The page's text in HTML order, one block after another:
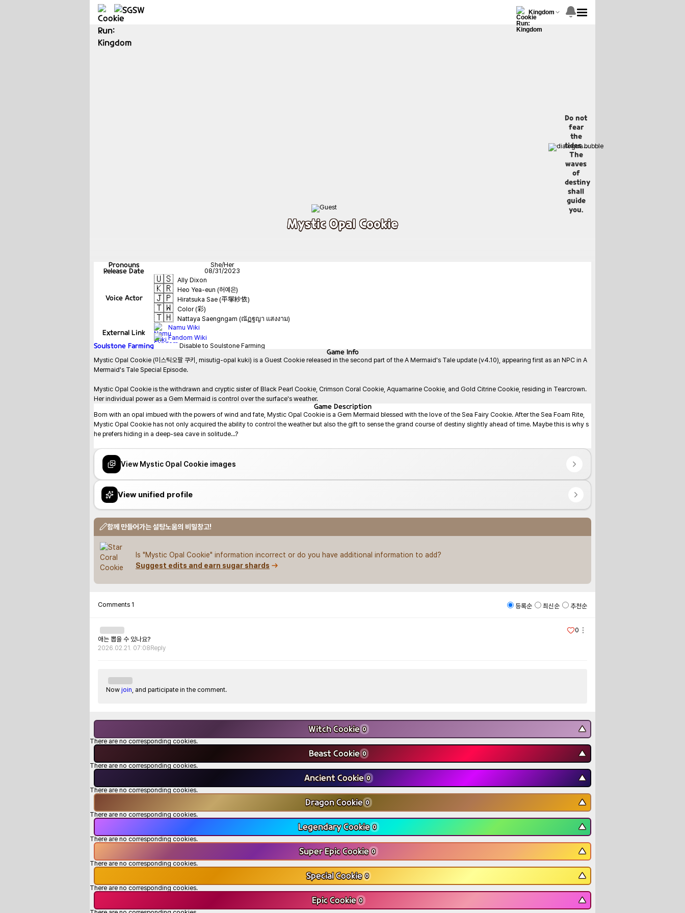
Kingdom
Do not
fear
the
tides...
The
waves
of
destiny
shall
guide
you.
Mystic Opal Cookie
Pronouns She/Her
Release Date 08/31/2023
Voice Actor
🇺🇸 Ally Dixon
🇰🇷 Heo Yea-eun (허예은)
🇯🇵 Hiratsuka Sae (平塚紗依)
🇹🇼 Color (彩)
🇹🇭 Nattaya Saengngam (ณัฏฐญา แสงงาม)
External Link
Namu Wiki
Fandom Wiki
Soulstone Farming Disable to Soulstone Farming
Game Info
Mystic Opal Cookie (미스틱오팔 쿠키, misutig-opal kuki) is a Guest Cookie released in the second part of the A Mermaid's Tale update (v4.10), appearing first as an NPC in A
Mermaid's Tale Special Episode.
Mystic Opal Cookie is the withdrawn and cryptic sister of Black Pearl Cookie, Crimson Coral Cookie, Aquamarine Cookie, and Gold Citrine Cookie, residing in Tearcrown.
Her individual power as a Gem Mermaid is control over the surface's weather.
Game Description
Born with an opal imbued with the powers of wind and fate, Mystic Opal Cookie is a Gem Mermaid blessed with the love of the Sea Fairy Cookie. After the Sea Foam Rite,
Mystic Opal Cookie has not only acquired the ability to control the weather but also the gift to sense the grand course of destiny slightly ahead of time. Maybe this is why s
he prefers hiding in a deep-sea cave in solitude...?
View Mystic Opal Cookie images
View unified profile
함께 만들어가는 설탕노움의 비밀창고!
Is "Mystic Opal Cookie" information incorrect or do you have additional information to add?
Suggest edits and earn sugar shards
Comments 1 등록순 최신순 추천순
0
애는 뽑을 수 있나요?
2026.02.21. 07:08 Reply
Now join , and participate in the comment.
Witch Cookie 0 ▼
There are no corresponding cookies.
Beast Cookie 0 ▼
There are no corresponding cookies.
Ancient Cookie 0 ▼
There are no corresponding cookies.
Dragon Cookie 0 ▼
There are no corresponding cookies.
Legendary Cookie 0 ▼
There are no corresponding cookies.
Super Epic Cookie 0 ▼
There are no corresponding cookies.
Special Cookie 0 ▼
There are no corresponding cookies.
Epic Cookie 0 ▼